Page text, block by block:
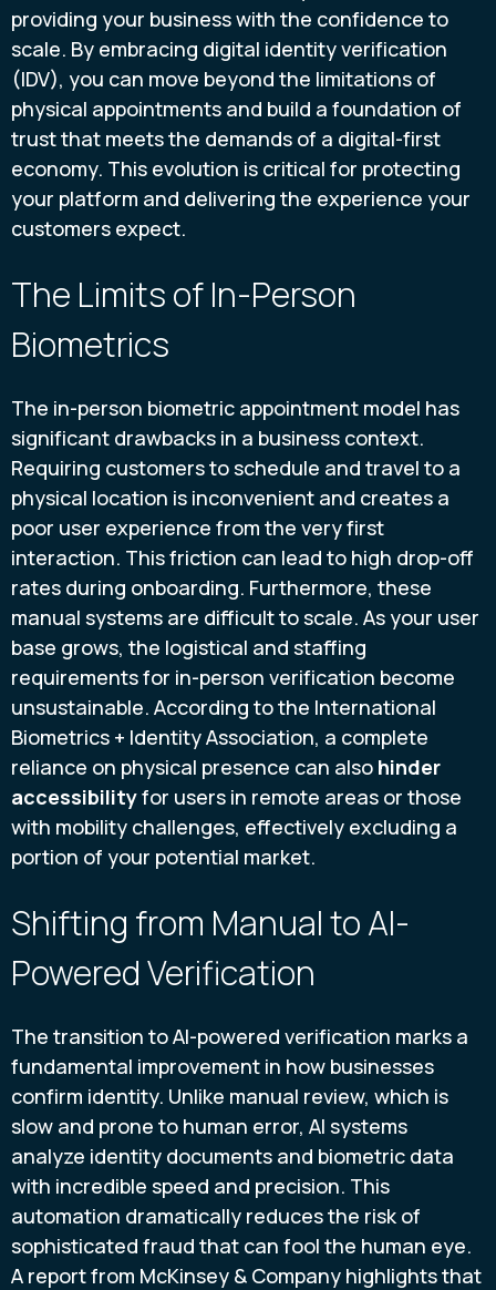
providing your business with the confidence to
scale. By embracing digital identity verification
(IDV), you can move beyond the limitations of
physical appointments and build a foundation of
trust that meets the demands of a digital-first
economy. This evolution is critical for protecting
your platform and delivering the experience your
customers expect.
The Limits of In-Person
Biometrics
The in-person biometric appointment model has
significant drawbacks in a business context.
Requiring customers to schedule and travel to a
physical location is inconvenient and creates a
poor user experience from the very first
interaction. This friction can lead to high drop-off
rates during onboarding. Furthermore, these
manual systems are difficult to scale. As your user
base grows, the logistical and staffing
requirements for in-person verification become
unsustainable. According to the International
Biometrics + Identity Association, a complete
reliance on physical presence can also hinder
accessibilityfor users in remote areas or those
with mobility challenges, effectively excluding a
portion of your potential market.
Shifting from Manual to AI-
Powered Verification
The transition to AI-powered verification marks a
fundamental improvement in how businesses
confirm identity. Unlike manual review, which is
slow and prone to human error, AI systems
analyze identity documents and biometric data
with incredible speed and precision. This
automation dramatically reduces the risk of
sophisticated fraud that can fool the human eye.
A report from McKinsey & Company highlights that